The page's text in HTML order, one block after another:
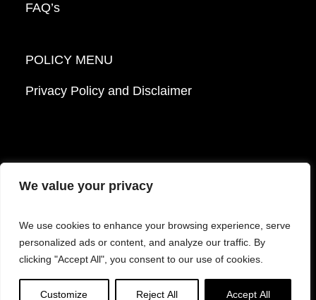
We value your privacy
We use cookies to enhance your browsing experience, serve
personalized ads or content, and analyze our traffic. By
clicking "Accept All", you consent to our use of cookies.
Customize Reject All Accept All
FAQ’s
POLICY MENU
Privacy Policy and Disclaimer
© 2026 Mattek - Part of Sartorius. All Rights
Reserved.